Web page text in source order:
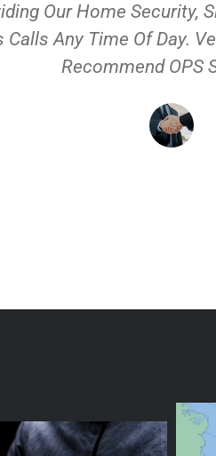
Our Home Security,
Any Time Of Day.
Recommend OPS